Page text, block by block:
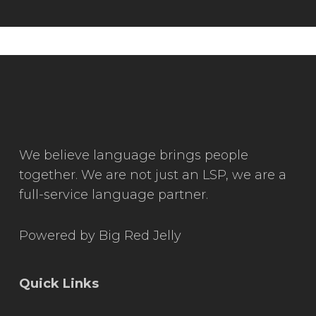
We believe language brings people
together. We are not just an LSP, we are a
full-service language partner.
Powered by Big Red Jelly
Quick Links